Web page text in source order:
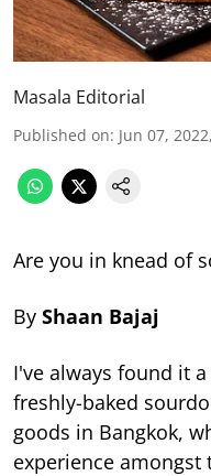
Masala Editorial
Published on: Jun 07,
Are you in knead of
By Shaan Bajaj
I've always found it
freshly-baked
goods in Bangkok,
experience amongst